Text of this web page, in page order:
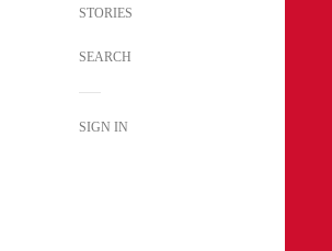
STORIES
SEARCH
SIGN IN